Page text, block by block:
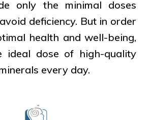
only the minimal doses
deficiency. But in order
health and well-being,
ideal dose of high-quality
every day.